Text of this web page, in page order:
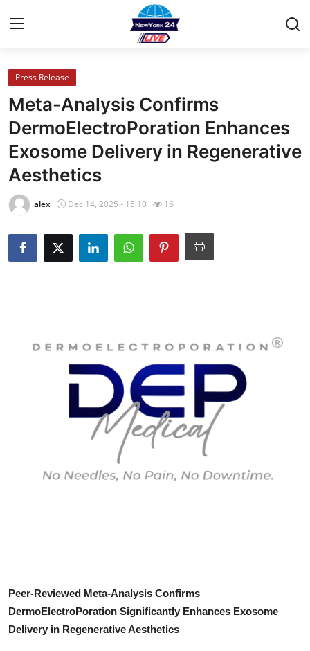
Home
Press Release
Contact
Privacy Policy
News Network
Guest Posting
Advertise with US
General
Support Number
Press Release
Meta-Analysis Confirms
DermoElectroPoration Enhances
Exosome Delivery in Regenerative
Aesthetics
alex Dec 14, 2025 - 15:10 16
Peer-Reviewed Meta-Analysis Confirms
DermoElectroPoration Significantly Enhances Exosome
Delivery in Regenerative Aesthetics